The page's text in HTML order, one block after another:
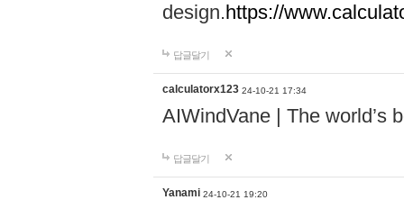
design.https://
답글달기
calculatorx123 24-10-21 17:34
AIWindVane | The world’s
답글달기
Yanami 24-10-21 19:20